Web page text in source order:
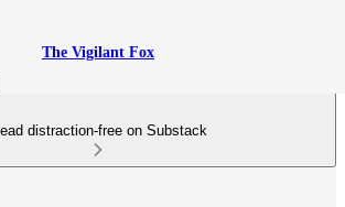
The Vigilant Fox
distraction-free on Substack